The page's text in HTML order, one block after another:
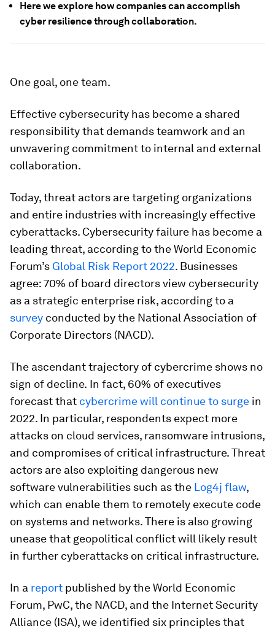
Here we explore how companies can accomplish
cyber resilience through collaboration.
One goal, one team.
Effective cybersecurity has become a shared
responsibility that demands teamwork and an
unwavering commitment to internal and external
collaboration.
Today, threat actors are targeting organizations
and entire industries with increasingly effective
cyberattacks. Cybersecurity failure has become a
leading threat, according to the World Economic
Forum’s Global Risk Report 2022. Businesses
agree: 70% of board directors view cybersecurity
as a strategic enterprise risk, according to a
survey conducted by the National Association of
Corporate Directors (NACD).
The ascendant trajectory of cybercrime shows no
sign of decline. In fact, 60% of executives
forecast that cybercrime will continue to surge in
2022. In particular, respondents expect more
attacks on cloud services, ransomware intrusions,
and compromises of critical infrastructure. Threat
actors are also exploiting dangerous new
software vulnerabilities such as the Log4j flaw,
which can enable them to remotely execute code
on systems and networks. There is also growing
unease that geopolitical conflict will likely result
in further cyberattacks on critical infrastructure.
In a report published by the World Economic
Forum, PwC, the NACD, and the Internet Security
Alliance (ISA), we identified six principles that